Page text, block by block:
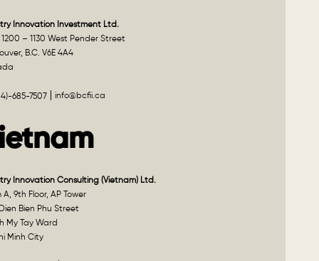
Innovation Investment Ltd.
– 1130 West Pender Street
B.C. V6E 4A4
685-7507 info@bcfii.ca
Innovation Consulting (Vietnam) Ltd.
A, 9th Floor, AP Tower
Bien Phu Street
My Tay Ward
Minh City